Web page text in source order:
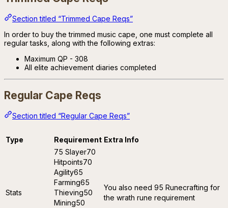
Section titled “Trimmed Cape Reqs”
In order to buy the trimmed music cape, one must complete all
regular tasks, along with the following extras:
Maximum QP - 308
All elite achievement diaries completed
Regular Cape Reqs
Section titled “Regular Cape Reqs”
Type Requirement Extra Info
Stats
75 Slayer70
Hitpoints70
Agility65
Farming65
Thieving50
Mining50
You also need 95 Runecrafting for
the wrath rune requirement